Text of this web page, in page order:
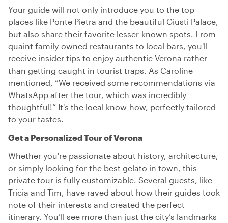
Your guide will not only introduce you to the top
places like Ponte Pietra and the beautiful Giusti Palace,
but also share their favorite lesser-known spots. From
quaint family-owned restaurants to local bars, you'll
receive insider tips to enjoy authentic Verona rather
than getting caught in tourist traps. As Caroline
mentioned, “We received some recommendations via
WhatsApp after the tour, which was incredibly
thoughtful!” It's the local know-how, perfectly tailored
to your tastes.
Get a Personalized Tour of Verona
Whether you're passionate about history, architecture,
or simply looking for the best gelato in town, this
private tour is fully customizable. Several guests, like
Tricia and Tim, have raved about how their guides took
note of their interests and created the perfect
itinerary. You’ll see more than just the city’s landmarks